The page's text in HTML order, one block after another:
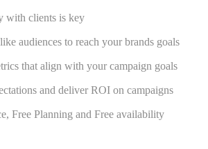
with clients is key
audiences to reach your brands goals
that align with your campaign goals
and deliver ROI on campaigns
Free Planning and Free availability